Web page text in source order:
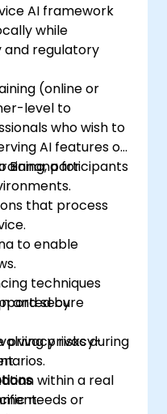
AI framework
while
and regulatory
(online or
level to
who wish to
AI features on
Banana forparticipants
that process
to enable
techniques
and secure
privacy risks during
by
privacy-
within a real
needs or